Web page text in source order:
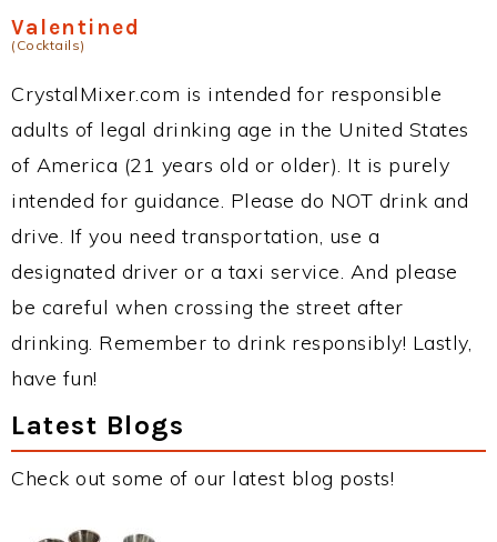
Valentined
(Cocktails)
CrystalMixer.com is intended for responsible
adults of legal drinking age in the United States
of America (21 years old or older). It is purely
intended for guidance. Please do NOT drink and
drive. If you need transportation, use a
designated driver or a taxi service. And please
be careful when crossing the street after
drinking. Remember to drink responsibly! Lastly,
have fun!
Latest Blogs
Check out some of our latest blog posts!